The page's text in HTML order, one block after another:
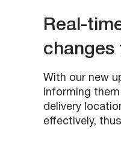
Real-
changes
With our new
informing
delivery
effectively,